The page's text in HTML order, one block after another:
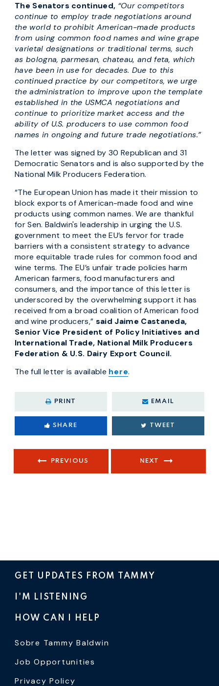
The Senators continued, “Our competitors
continue to employ trade negotiations around
the world to prohibit American-made products
from using common food names and wine grape
varietal designations or traditional terms, such
as bologna, parmesan, chateau, and feta, which
have been in use for decades. Due to this
continued practice by our competitors, we urge
the administration to improve upon the template
established in the USMCA negotiations and
continue to prioritize market access and the
ability of U.S. producers to use common food
names in ongoing and future trade negotiations.”
The letter was signed by 30 Republican and 31
Democratic Senators and is also supported by the
National Milk Producers Federation.
“The European Union has made it their mission to
block exports of American-made food and wine
products using common names. We are thankful
for Sen. Baldwin's leadership in urging the U.S.
government to meet the EU’s fervor for trade
barriers with a consistent strategy to advance
more equitable trade rules for common food and
wine terms. The EU’s unfair trade policies harm
American farmers, food manufacturers and
consumers, and the importance of this letter is
underscored by the overwhelming support it has
received from a broad coalition of American food
and wine producers,” said Jaime Castaneda,
Senior Vice President of Policy Initiatives and
International Trade, National Milk Producers
Federation & U.S. Dairy Export Council.
The full letter is available here.
PRINT EMAIL
SHARE TWEET
PREVIOUS NEXT
GET UPDATES FROM TAMMY
I'M LISTENING
HOW CAN I HELP
Sobre Tammy Baldwin
Job Opportunities
Privacy Policy